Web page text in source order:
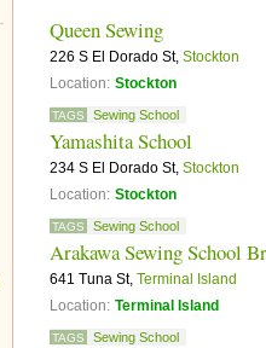
Queen Sewing
226 S El Dorado St, Stockton
Location: Stockton
TAGS Sewing School
Yamashita School
234 S El Dorado St, Stockton
Location: Stockton
TAGS Sewing School
Arakawa Sewing School
641 Tuna St, Terminal Island
Location: Terminal Island
TAGS Sewing School